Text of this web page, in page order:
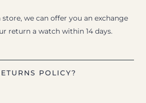
we can offer you an exchange
return a watch within 14 days.
POLICY?